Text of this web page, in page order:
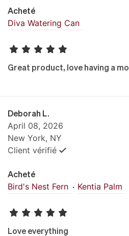
Acheté
Diva Watering Can
Great product, love having a
Deborah L.
April 08, 2026
New York, NY
Client vérifié
Acheté
Bird's Nest Fern Kentia Palm
Love everything